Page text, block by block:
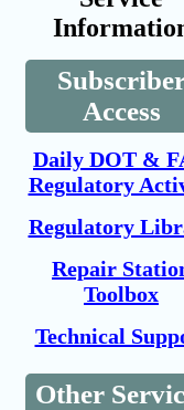
Access
Daily DOT &
Regulatory
Regulatory
Repair
Toolbox
Technical
Other